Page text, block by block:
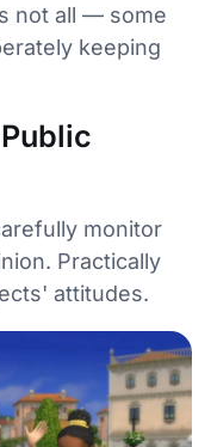
not all — some
keeping
monitor
Practically
attitudes.